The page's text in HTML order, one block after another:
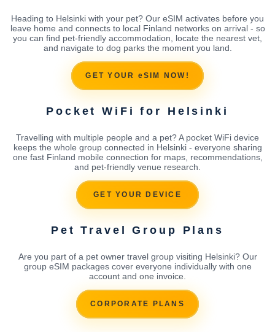
Heading to Helsinki with your pet? Our eSIM activates before you
leave home and connects to local Finland networks on arrival - so
you can find pet-friendly accommodation, locate the nearest vet,
and navigate to dog parks the moment you land.
GET YOUR eSIM NOW!
Pocket WiFi for Helsinki
Travelling with multiple people and a pet? A pocket WiFi device
keeps the whole group connected in Helsinki - everyone sharing
one fast Finland mobile connection for maps, recommendations,
and pet-friendly venue research.
GET YOUR DEVICE
Pet Travel Group Plans
Are you part of a pet owner travel group visiting Helsinki? Our
group eSIM packages cover everyone individually with one
account and one invoice.
CORPORATE PLANS